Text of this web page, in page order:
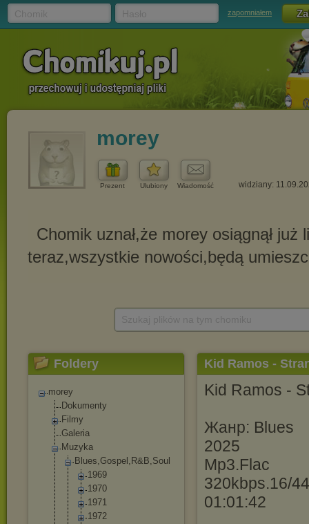
zapomniałem
morey
Prezent Ulubiony Wiadomość widziany:
Foldery
morey
Dokumenty
Filmy
Galeria
Muzyka
Blues,Gospel,R&B,Soul
1969
1970
1971
1972
Kid Ramos -
Kid Ramos -
Жанр: Blues
2025
Mp3.Flac
320kbps.16/
01:01:42